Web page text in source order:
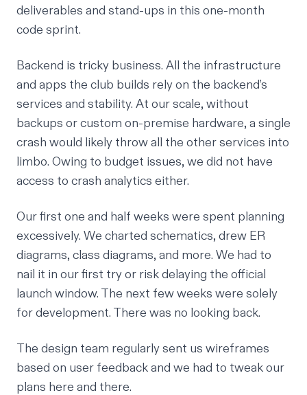
deliverables and stand-ups in this one-month
code sprint.
Backend is tricky business. All the infrastructure
and apps the club builds rely on the backend’s
services and stability. At our scale, without
backups or custom on-premise hardware, a single
crash would likely throw all the other services into
limbo. Owing to budget issues, we did not have
access to crash analytics either.
Our first one and half weeks were spent planning
excessively. We charted schematics, drew ER
diagrams, class diagrams, and more. We had to
nail it in our first try or risk delaying the official
launch window. The next few weeks were solely
for development. There was no looking back.
The design team regularly sent us wireframes
based on user feedback and we had to tweak our
plans here and there.